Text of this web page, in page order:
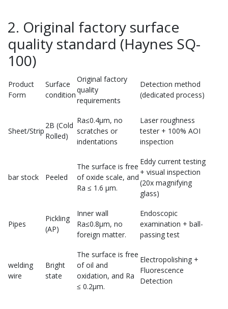
2. Original factory surface
quality standard (Haynes SQ-
100)
Product
Form
Surface
condition
Original factory
quality
requirements
Detection method
(dedicated process)
Sheet/Strip
2B (Cold
Rolled)
Ra≤0.4μm, no
scratches or
indentations
Laser roughness
tester + 100% AOI
inspection
bar stock Peeled
The surface is free
of oxide scale, and
Ra ≤ 1.6 μm.
Eddy current testing
+ visual inspection
(20x magnifying
glass)
Pipes
Pickling
(AP)
Inner wall
Ra≤0.8μm, no
foreign matter.
Endoscopic
examination + ball-
passing test
welding
wire
Bright
state
The surface is free
of oil and
oxidation, and Ra
≤ 0.2μm.
Electropolishing +
Fluorescence
Detection